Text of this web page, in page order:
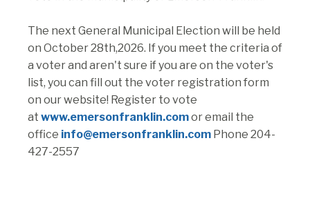
The next General Municipal Election will be held
on October 28th,2026. If you meet the criteria of
a voter and aren't sure if you are on the voter's
list, you can fill out the voter registration form
on our website! Register to vote
at www.emersonfranklin.comor email the
office info@emersonfranklin.com Phone 204-
427-2557